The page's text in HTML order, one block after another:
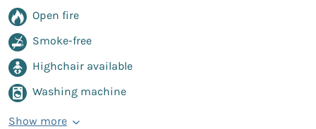
Open fire
Smoke-free
Highchair available
Washing machine
Show more